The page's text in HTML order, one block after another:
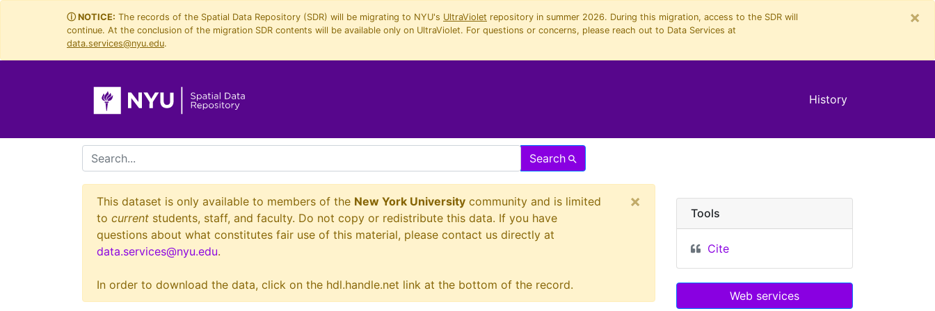
×
ⓘ NOTICE: The records of the Spatial Data Repository (SDR) will be migrating to NYU's UltraViolet repository in summer 2026. During this migration, access to the SDR will
continue. At the conclusion of the migration SDR contents will be available only on UltraViolet. For questions or concerns, please reach out to Data Services at
data.services@nyu.edu.
History
search for Search
×
This dataset is only available to members of the New York University community and is limited
to current students, staff, and faculty. Do not copy or redistribute this data. If you have
questions about what constitutes fair use of this material, please contact us directly at
data.services@nyu.edu.
In order to download the data, click on the hdl.handle.net link at the bottom of the record.
Tools
Cite
Web services